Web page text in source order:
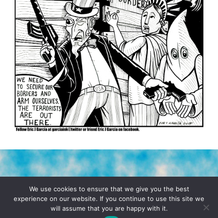
TERMS & CONDITIONS PRIVACY POLICY
© 2026 POCHO.COM. ALL RIGHTS RESERVED, YO! SITE
We use cookies to ensure that we give you the best
experience on our website. If you continue to use this site we
will assume that you are happy with it.